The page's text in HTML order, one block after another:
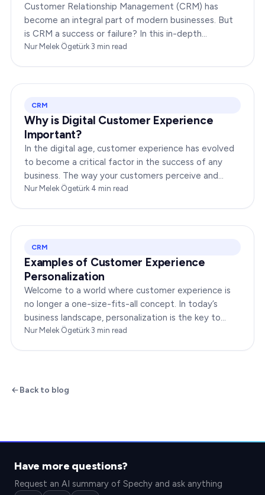
Customer Relationship Management (CRM) has
become an integral part of modern businesses. But
is CRM a success or failure? In this in-depth
exploration, we will dissect the dynamics of CRM to
Nur Melek Ögetürk·3 min read
CRM
Why is Digital Customer Experience
Important?
In the digital age, customer experience has evolved
to become a critical factor in the success of any
business. The way your customers perceive and
interact with your brand online can make or break
Nur Melek Ögetürk·4 min read
CRM
Examples of Customer Experience
Personalization
Welcome to a world where customer experience is
no longer a one-size-fits-all concept. In today’s
business landscape, personalization is the key to
transforming customer satisfaction. This article…
Nur Melek Ögetürk·3 min read
Back to blog
Have more questions?
Request an AI summary of Spechy and ask anything